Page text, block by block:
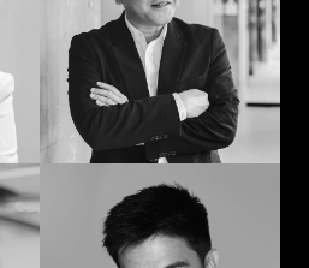
man: Learning in
advertising from
“strat” to CEO
Jedd Ilagan
Collaborate and